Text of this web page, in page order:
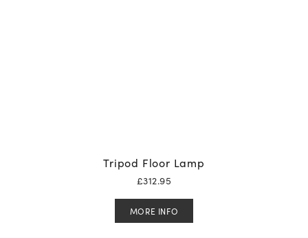
Tripod Floor Lamp
£312.95
MORE INFO